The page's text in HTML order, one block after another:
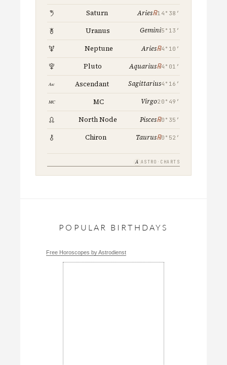
Saturn Aries℞14°38′
Uranus Gemini5°13′
Neptune Aries℞4°10′
Pluto Aquarius℞4°01′
Ascendant Sagittarius4°16′
MC Virgo20°49′
North Node Pisces℞0°35′
Chiron Taurus℞0°52′
A ASTRO·CHARTS
POPULAR BIRTHDAYS
Free Horoscopes by Astrodienst